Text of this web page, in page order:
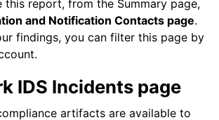
this report, from the Summary page,
and Notification Contacts page.
findings, you can filter this page by
IDS Incidents page
artifacts are available to